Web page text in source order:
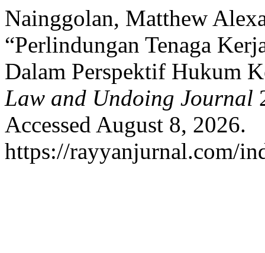
Nainggolan, Matthew
“Perlindungan Tenaga
Dalam Perspektif Hukum
Law and Undoing Journal
Accessed August 8, 2026.
https://rayyanjurnal.com/